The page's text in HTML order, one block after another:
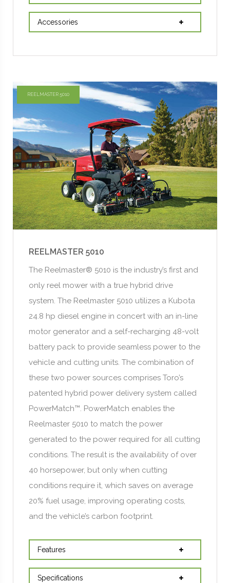
Accessories
REELMASTER 5010
REELMASTER 5010
The Reelmaster® 5010 is the industry’s first and
only reel mower with a true hybrid drive
system. The Reelmaster 5010 utilizes a Kubota
24.8 hp diesel engine in concert with an in-line
motor generator and a self-recharging 48-volt
battery pack to provide seamless power to the
vehicle and cutting units. The combination of
these two power sources comprises Toro’s
patented hybrid power delivery system called
PowerMatch™. PowerMatch enables the
Reelmaster 5010 to match the power
generated to the power required for all cutting
conditions. The result is the availability of over
40 horsepower, but only when cutting
conditions require it, which saves on average
20% fuel usage, improving operating costs,
and the vehicle’s carbon footprint.
Features
Specifications